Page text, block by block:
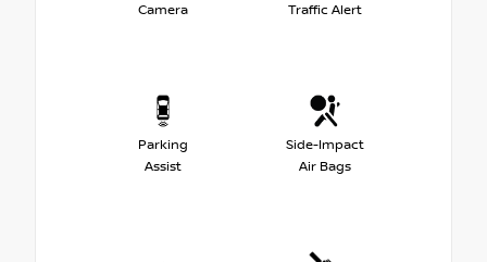
Camera
Traffic Alert
Parking
Assist
Side-Impact
Air Bags